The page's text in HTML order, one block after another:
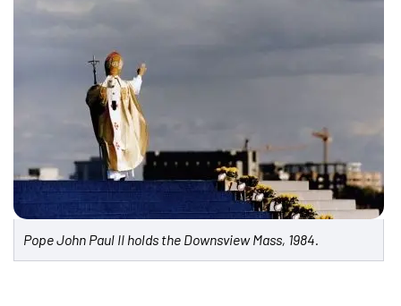
Pope John Paul II holds the Downsview Mass, 1984.